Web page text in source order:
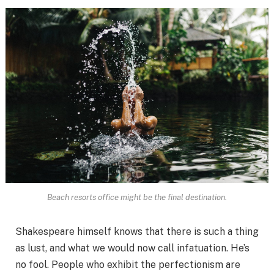
Beach resorts office might be the final destination.
Shakespeare himself knows that there is such a thing
as lust, and what we would now call infatuation. He’s
no fool. People who exhibit the perfectionism are